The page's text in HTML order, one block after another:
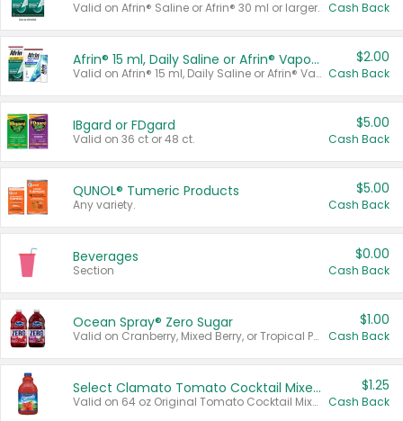
Valid on Afrin® Saline or Afrin® 30 ml or larger. Cash Back
Afrin® 15 ml, Daily Saline or Afrin® Vapor Burst™ Inhaler Sticks
Valid on Afrin® 15 ml, Daily Saline or Afrin® Vapor Burst™ Inhaler Sticks.
$2.00
Cash Back
IBgard or FDgard
Valid on 36 ct or 48 ct.
$5.00
Cash Back
QUNOL® Tumeric Products
Any variety.
$5.00
Cash Back
Beverages
Section
$0.00
Cash Back
Ocean Spray® Zero Sugar
Valid on Cranberry, Mixed Berry, or Tropical Punch Juice Drink, 64 oz.
$1.00
Cash Back
Select Clamato Tomato Cocktail Mixers
Valid on 64 oz Original Tomato Cocktail Mixer or Picante Tomato Cocktail Mixer.
$1.25
Cash Back